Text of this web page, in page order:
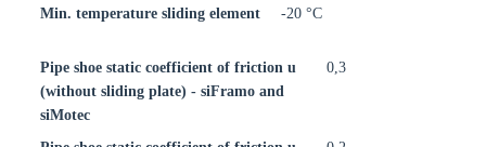
Min. temperature sliding element -20 °C
Pipe shoe static coefficient of friction u
(without sliding plate) - siFramo and
siMotec
0,3